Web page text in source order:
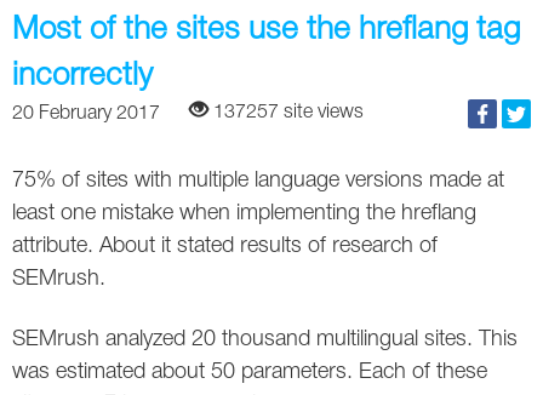
Google
Search Marketing
AdWords
Facebook
Blog
Google
Glossary
SEO Terms
Russia
Canada
Most of the sites use the hreflang tag
incorrectly
20 February 2017 137257 site views
75% of sites with multiple language versions made at
least one mistake when implementing the hreflang
attribute. About it stated results of research of
SEMrush.
SEMrush analyzed 20 thousand multilingual sites. This
was estimated about 50 parameters. Each of these